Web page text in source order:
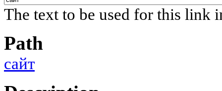
The text to be used for this link
Path
сайт